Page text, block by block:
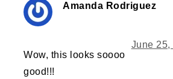
Amanda Rodriguez
June 25,
Wow, this looks soooo
good!!!